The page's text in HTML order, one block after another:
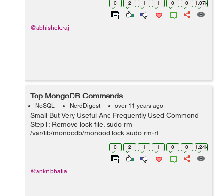
0 2 1 1 0 0 1.07k
@abhishek.raj
Top MongoDB Commands
NoSQL NerdDigest over 11 years ago
Small But Very Useful And Frequently Used Commond
Step1: Remove lock file. sudo rm
/var/lib/mongodb/mongod.lock sudo rm-rf
mongodb/mongod.lock Step2: Repair mongodb. mongod
--repair Step3: Start mongodb. sudo mongod -
0 2 1 1 0 0 1.24k
@ankit.bhatia